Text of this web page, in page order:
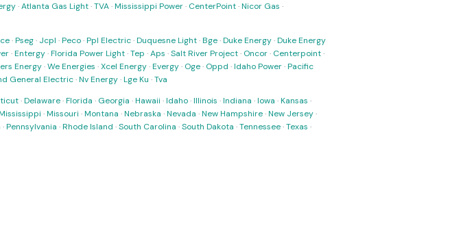
·Atlanta Gas Light·TVA·Mississippi Power· CenterPoint·Nicor Gas ·
·Pseg· Jcpl ·Peco·Ppl Electric·Duquesne Light·Bge·Duke Energy·Duke Energy
·Entergy·Florida Power Light·Tep ·Aps ·Salt River Project· Oncor· Centerpoint·
Energy·We Energies ·Xcel Energy·Evergy· Oge· Oppd ·Idaho Power·Pacific
General Electric·Nv Energy·Lge Ku ·Tva
·Delaware·Florida · Georgia ·Hawaii ·Idaho·Illinois ·Indiana ·Iowa ·Kansas ·
·Missouri ·Montana ·Nebraska ·Nevada ·New Hampshire·New Jersey·
·Pennsylvania ·Rhode Island ·South Carolina ·South Dakota ·Tennessee·Texas ·